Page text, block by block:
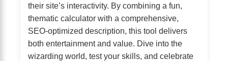
their site’s interactivity. By combining a fun,
thematic calculator with a comprehensive,
SEO-optimized description, this tool delivers
both entertainment and value. Dive into the
wizarding world, test your skills, and celebrate